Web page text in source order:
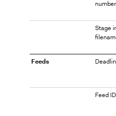
number
Stage
Feeds
Feed ID